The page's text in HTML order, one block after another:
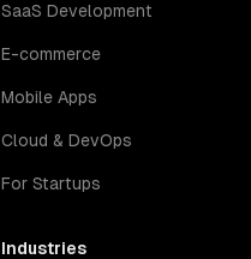
SaaS Development
E-commerce
Mobile Apps
Cloud & DevOps
For Startups
Industries